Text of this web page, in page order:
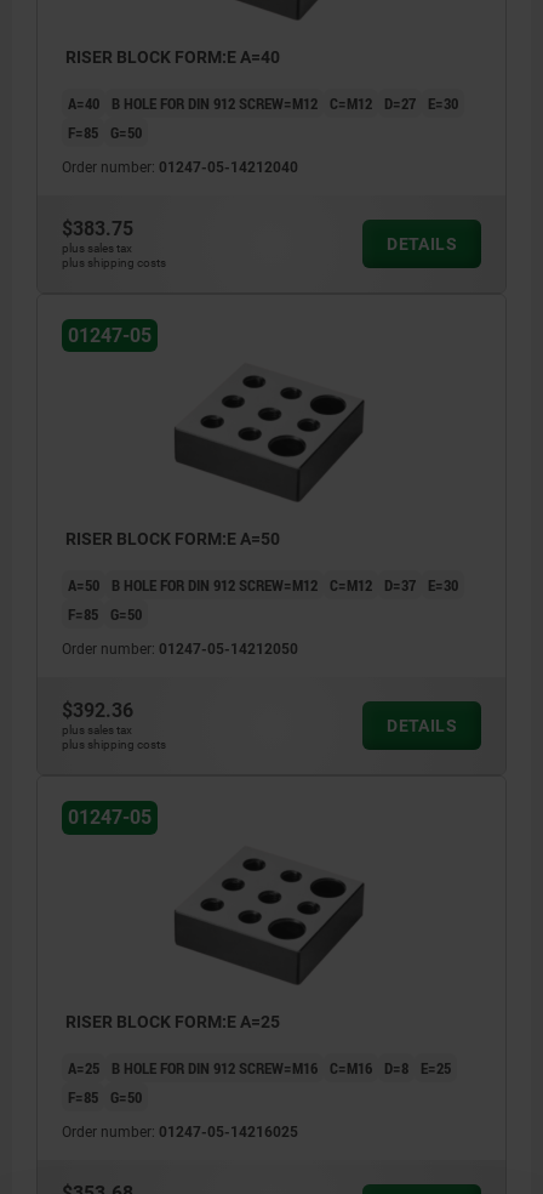
RISER BLOCK FORM:E A=40
A=40 B HOLE FOR DIN 912 SCREW=M12 C=M12 D=27
E=30
F=85
G=50
Order number: 01247-05-14212040
$383.75
plus sales tax
plus shipping costs
DETAILS
01247-05
RISER BLOCK FORM:E A=50
A=50 B HOLE FOR DIN 912 SCREW=M12 C=M12 D=37
E=30
F=85
G=50
Order number: 01247-05-14212050
$392.36
plus sales tax
plus shipping costs
DETAILS
01247-05
RISER BLOCK FORM:E A=25
A=25 B HOLE FOR DIN 912 SCREW=M16 C=M16 D=8
E=25
F=85
G=50
Order number: 01247-05-14216025